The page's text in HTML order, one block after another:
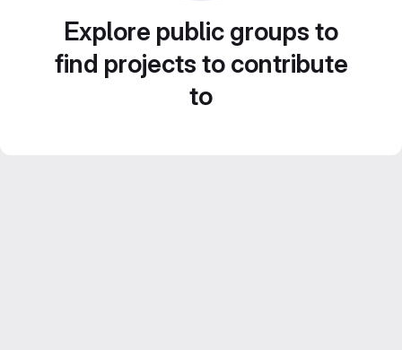
Explore public groups to
find projects to contribute
to